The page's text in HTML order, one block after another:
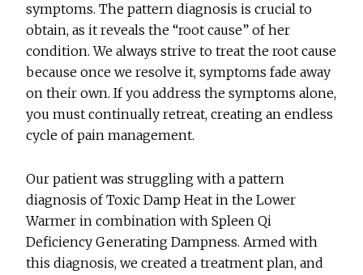
symptoms. The pattern diagnosis is crucial to
obtain, as it reveals the “root cause” of her
condition. We always strive to treat the root cause
because once we resolve it, symptoms fade away
on their own. If you address the symptoms alone,
you must continually retreat, creating an endless
cycle of pain management.
Our patient was struggling with a pattern
diagnosis of Toxic Damp Heat in the Lower
Warmer in combination with Spleen Qi
Deficiency Generating Dampness. Armed with
this diagnosis, we created a treatment plan, and